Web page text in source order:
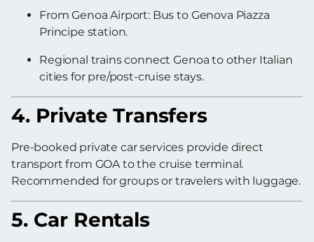
From Genoa Airport: Bus to Genova Piazza
Principe station.
Regional trains connect Genoa to other Italian
cities for pre/post-cruise stays.
4. Private Transfers
Pre-booked private car services provide direct
transport from GOA to the cruise terminal.
Recommended for groups or travelers with luggage.
5. Car Rentals